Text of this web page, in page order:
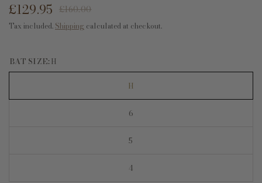
£129.95 £160.00
Tax included. Shipping calculated at checkout.
BAT SIZE: H
H
6
5
4